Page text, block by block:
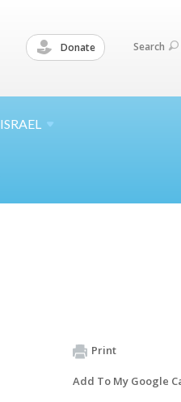
Donate Search
ISRAEL
Print
Add To My Google